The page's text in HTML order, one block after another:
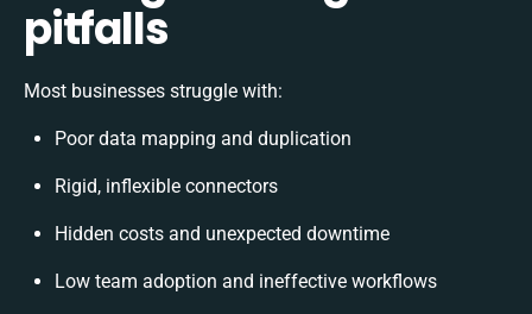
pitfalls
Most businesses struggle with:
Poor data mapping and duplication
Rigid, inflexible connectors
Hidden costs and unexpected downtime
Low team adoption and ineffective workflows